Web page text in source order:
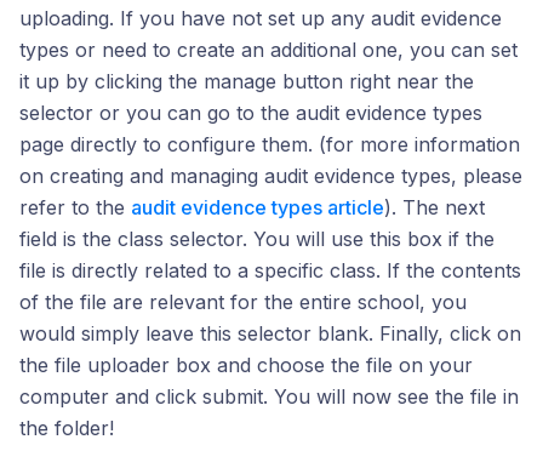
uploading. If you have not set up any audit evidence
types or need to create an additional one, you can set
it up by clicking the manage button right near the
selector or you can go to the audit evidence types
page directly to configure them. (for more information
on creating and managing audit evidence types, please
refer to the audit evidence types article). The next
field is the class selector. You will use this box if the
file is directly related to a specific class. If the contents
of the file are relevant for the entire school, you
would simply leave this selector blank. Finally, click on
the file uploader box and choose the file on your
computer and click submit. You will now see the file in
the folder!